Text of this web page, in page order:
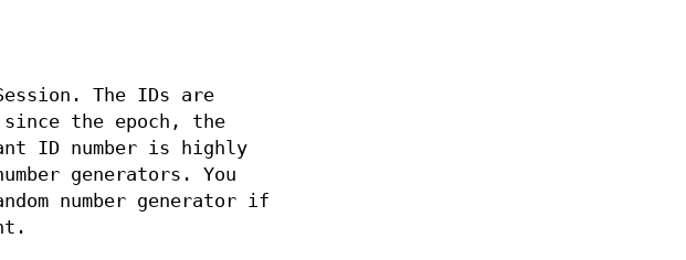
The IDs are
since the epoch, the
ID number is highly
generators. You
number generator if